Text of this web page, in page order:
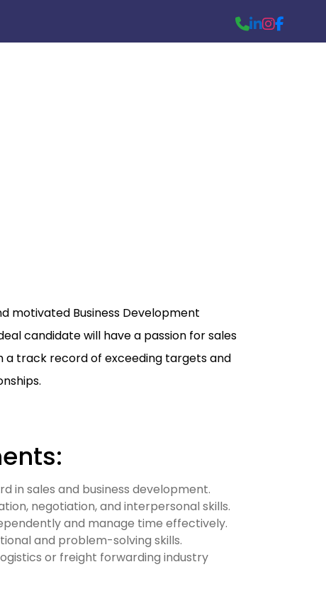
motivated Business Development
candidate will have a passion for sales
a track record of exceeding targets and
in sales and business development.
negotiation, and interpersonal skills.
and manage time effectively.
and problem-solving skills.
or freight forwarding industry